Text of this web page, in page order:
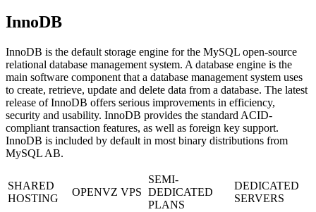
InnoDB
InnoDB is the default storage engine for the MySQL open-source
relational database management system. A database engine is the
main software component that a database management system uses
to create, retrieve, update and delete data from a database. The latest
release of InnoDB offers serious improvements in efficiency,
security and usability. InnoDB provides the standard ACID-
compliant transaction features, as well as foreign key support.
InnoDB is included by default in most binary distributions from
MySQL AB.
SHARED
HOSTING
OPENVZ VPS
SEMI-
DEDICATED
PLANS
DEDICATED
SERVERS